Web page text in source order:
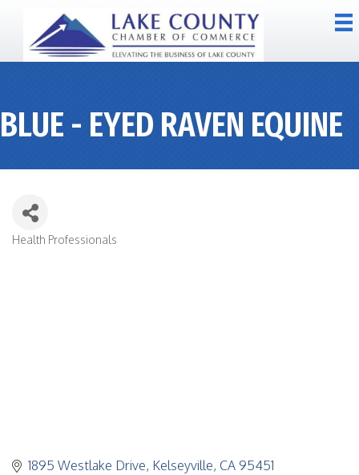
BLUE - EYED RAVEN EQUINE
Health Professionals
1895 Westlake Drive Kelseyville CA 95451